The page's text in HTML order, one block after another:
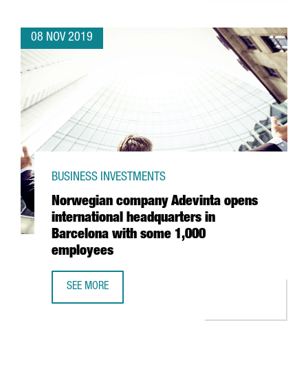
08 NOV 2019
Norwegian company Adevinta opens
international headquarters in
Barcelona with some 1,000
employees
BUSINESS INVESTMENTS
SEE MORE